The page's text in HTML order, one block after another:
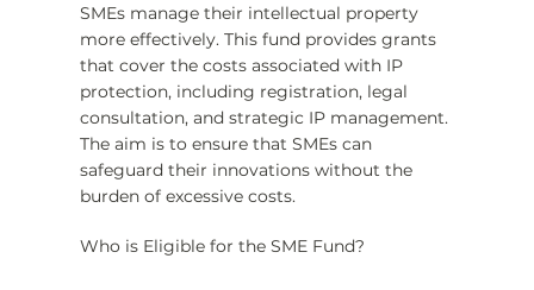
SMEs manage their intellectual property
more effectively. This fund provides grants
that cover the costs associated with IP
protection, including registration, legal
consultation, and strategic IP management.
The aim is to ensure that SMEs can
safeguard their innovations without the
burden of excessive costs.
Who is Eligible for the SME Fund?